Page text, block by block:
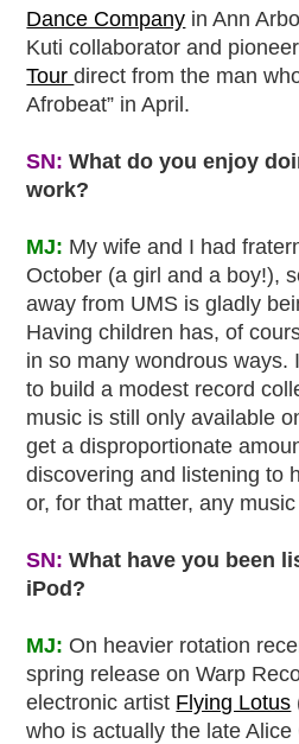
Dance Company in Ann
Kuti collaborator and
Tourdirect from the man
Afrobeat” in April.
SN: What do you enjoy
work?
MJ: My wife and I had
October (a girl and a boy!),
away from UMS is gladly
Having children has, of
in so many wondrous ways.
to build a modest record
music is still only available
get a disproportionate
discovering and listening to
or, for that matter, any
SN: What have you been
iPod?
MJ: On heavier rotation
spring release on Warp
electronic artist Flying Lotus
who is actually the late Alice